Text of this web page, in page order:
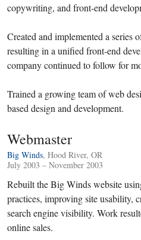
copywriting, and front-end
Created and implemented a series
resulting in a unified front-end
company continued to follow for
Trained a growing team of web
based design and development.
Webmaster
Big Winds, Hood River, OR
July 2003 – November 2003
Rebuilt the Big Winds website
practices, improving site usability,
search engine visibility. Work
online sales.